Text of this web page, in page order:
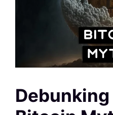
Debunking